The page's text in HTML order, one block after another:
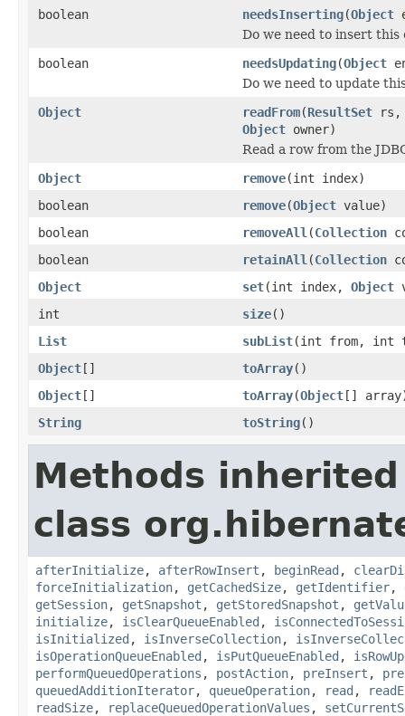
boolean needsInserting(Object
Do we need to insert this
boolean
needsUpdating(Object
Do we need to update
Object
readFrom(ResultSet
Object owner)
Read a row from the
Object
remove(int index)
boolean
remove(Object value)
boolean
removeAll (Collection
boolean
retainAll (Collection
Object
set(int index, Object
int
size()
List
subList(int from, int
Object[] toArray()
Object[] toArray(Object[]
String
toString()
Methods
class
afterInitialize, afterRowInsert , beginRead ,
forceInitialization, getCachedSize, getIdentifier,
getSession, getSnapshot , getStoredSnapshot ,
initialize, isClearQueueEnabled ,
isInitialized , isInverseCollection,
isOperationQueueEnabled , isPutQueueEnabled ,
performQueuedOperations , postAction, preInsert ,
queuedAdditionIterator, queueOperation, read ,
readSize, replaceQueuedOperationValues ,